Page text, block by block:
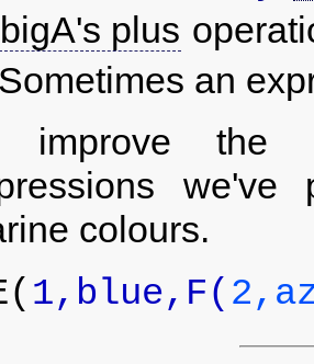
bigA's plus
Sometimes an
improve the
we've
colours.
1,blue,F(